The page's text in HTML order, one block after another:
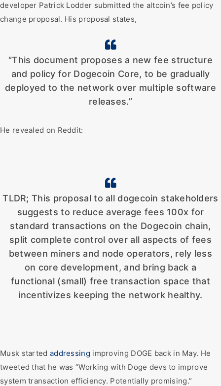
developer Patrick Lodder submitted the altcoin’s fee policy
change proposal. His proposal states,
“This document proposes a new fee structure
and policy for Dogecoin Core, to be gradually
deployed to the network over multiple software
releases.”
He revealed on Reddit:
TLDR; This proposal to all dogecoin stakeholders
suggests to reduce average fees 100x for
standard transactions on the Dogecoin chain,
split complete control over all aspects of fees
between miners and node operators, rely less
on core development, and bring back a
functional (small) free transaction space that
incentivizes keeping the network healthy.
Musk started addressing improving DOGE back in May. He
tweeted that he was “Working with Doge devs to improve
system transaction efficiency. Potentially promising.”